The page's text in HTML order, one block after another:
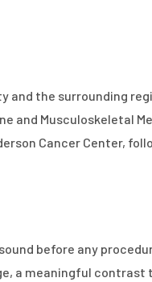
and the surrounding
and Musculoskeletal
Cancer Center,
before any
a meaningful contrast